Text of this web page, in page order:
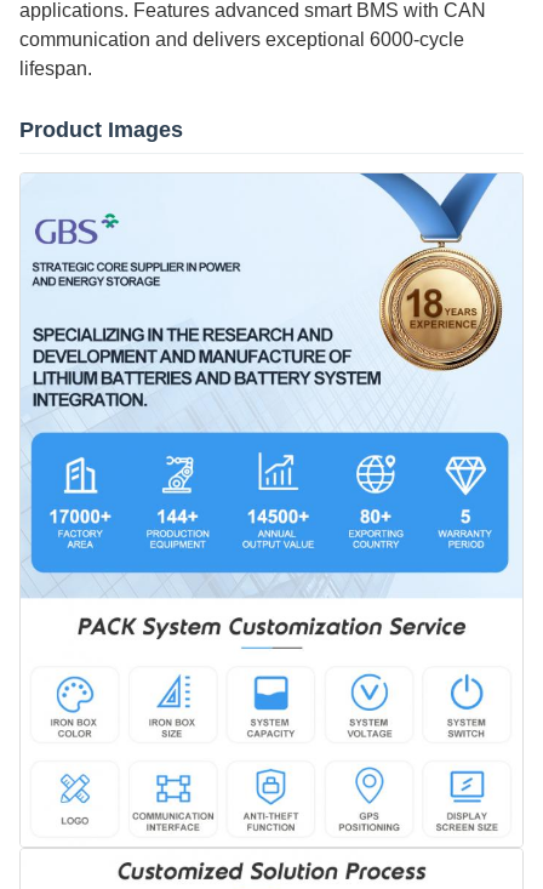
applications. Features advanced smart BMS with CAN
communication and delivers exceptional 6000-cycle
lifespan.
Product Images